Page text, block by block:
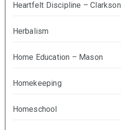
Heartfelt Discipline – Clarkson
Herbalism
Home Education – Mason
Homekeeping
Homeschool